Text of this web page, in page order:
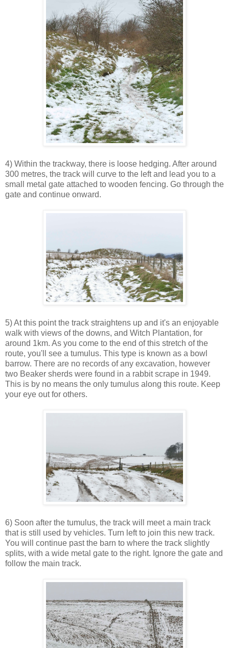
4) Within the trackway, there is loose hedging. After around
300 metres, the track will curve to the left and lead you to a
small metal gate attached to wooden fencing. Go through the
gate and continue onward.
5) At this point the track straightens up and it's an enjoyable
walk with views of the downs, and Witch Plantation, for
around 1km. As you come to the end of this stretch of the
route, you'll see a tumulus. This type is known as a bowl
barrow. There are no records of any excavation, however
two Beaker sherds were found in a rabbit scrape in 1949.
This is by no means the only tumulus along this route. Keep
your eye out for others.
6) Soon after the tumulus, the track will meet a main track
that is still used by vehicles. Turn left to join this new track.
You will continue past the barn to where the track slightly
splits, with a wide metal gate to the right. Ignore the gate and
follow the main track.